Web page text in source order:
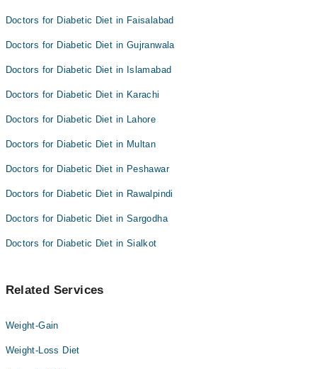
Doctors for Diabetic Diet in Faisalabad
Doctors for Diabetic Diet in Gujranwala
Doctors for Diabetic Diet in Islamabad
Doctors for Diabetic Diet in Karachi
Doctors for Diabetic Diet in Lahore
Doctors for Diabetic Diet in Multan
Doctors for Diabetic Diet in Peshawar
Doctors for Diabetic Diet in Rawalpindi
Doctors for Diabetic Diet in Sargodha
Doctors for Diabetic Diet in Sialkot
Related Services
Weight-Gain
Weight-Loss Diet